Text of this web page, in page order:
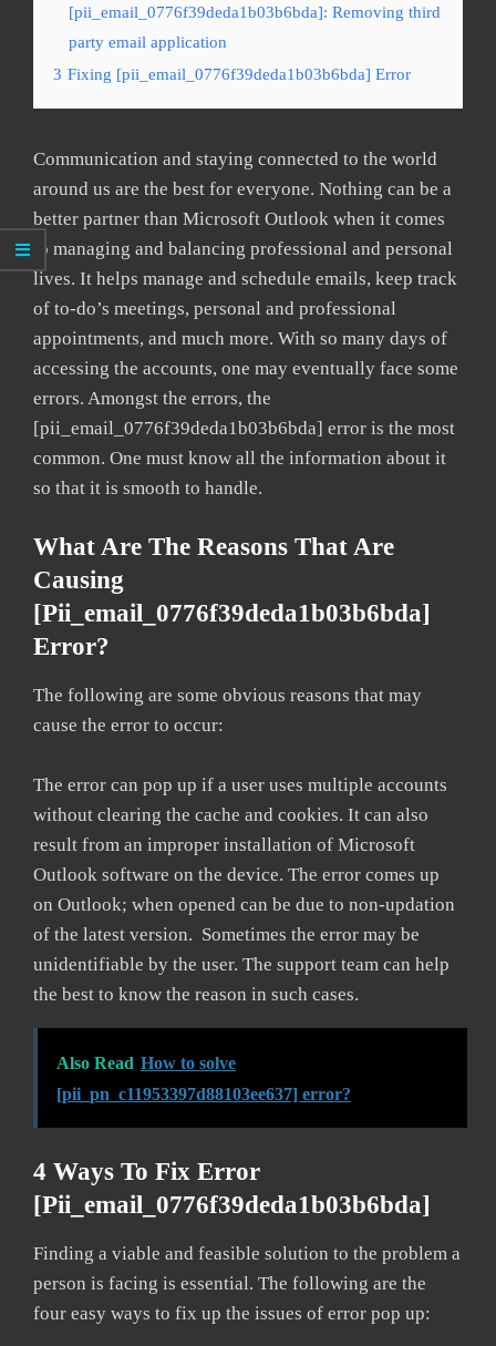
[pii_email_0776f39deda1b03b6bda]: Removing third
party email application
3 Fixing [pii_email_0776f39deda1b03b6bda] Error
Communication and staying connected to the world
around us are the best for everyone. Nothing can be a
better partner than Microsoft Outlook when it comes
to managing and balancing professional and personal
lives. It helps manage and schedule emails, keep track
of to-do’s meetings, personal and professional
appointments, and much more. With so many days of
accessing the accounts, one may eventually face some
errors. Amongst the errors, the
[pii_email_0776f39deda1b03b6bda] error is the most
common. One must know all the information about it
so that it is smooth to handle.
What Are The Reasons That Are
Causing
[pii_email_0776f39deda1b03b6bda]
Error?
The following are some obvious reasons that may
cause the error to occur:
The error can pop up if a user uses multiple accounts
without clearing the cache and cookies. It can also
result from an improper installation of Microsoft
Outlook software on the device. The error comes up
on Outlook; when opened can be due to non-updation
of the latest version. Sometimes the error may be
unidentifiable by the user. The support team can help
the best to know the reason in such cases.
Also Read How to solve
[pii_pn_c11953397d88103ee637] error?
4 Ways To Fix Error
[pii_email_0776f39deda1b03b6bda]
Finding a viable and feasible solution to the problem a
person is facing is essential. The following are the
four easy ways to fix up the issues of error pop up: